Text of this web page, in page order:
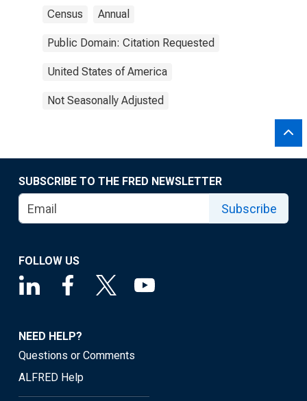
Census Annual
Public Domain: Citation Requested
United States of America
Not Seasonally Adjusted
SUBSCRIBE TO THE FRED NEWSLETTER
Subscribe
FOLLOW US
NEED HELP?
Questions or Comments
ALFRED Help